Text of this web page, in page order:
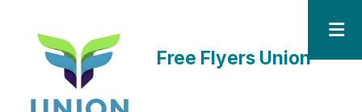
Free Flyers Union